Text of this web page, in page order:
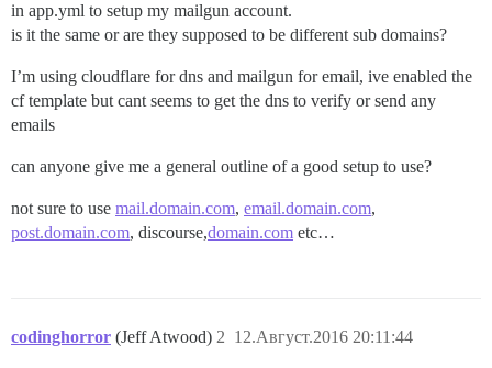
in app.yml to setup my mailgun account.
is it the same or are they supposed to be different sub domains?
I’m using cloudflare for dns and mailgun for email, ive enabled the
cf template but cant seems to get the dns to verify or send any
emails
can anyone give me a general outline of a good setup to use?
not sure to use mail.domain.com, email.domain.com,
post.domain.com, discourse,domain.com etc…
codinghorror (Jeff Atwood) 12.Август.2016 20:11:44
2